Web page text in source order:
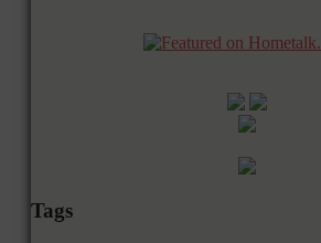
Tags